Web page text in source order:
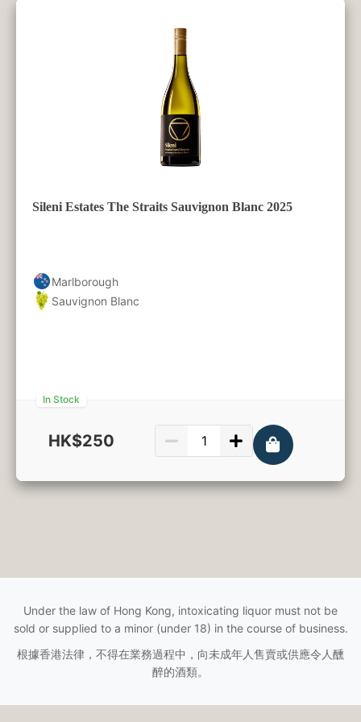
Sileni Estates The Straits Sauvignon Blanc 2025
Marlborough
Sauvignon Blanc
750ml
In Stock
HK$250
Under the law of Hong Kong, intoxicating liquor must not be
sold or supplied to a minor (under 18) in the course of business.
根據香港法律，不得在業務過程中，向未成年人售賣或供應令人醺
醉的酒類。